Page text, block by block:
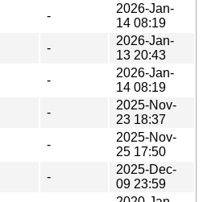
-
2026-Jan-
14 08:19
-
2026-Jan-
13 20:43
-
2026-Jan-
14 08:19
-
2025-Nov-
23 18:37
-
2025-Nov-
25 17:50
-
2025-Dec-
09 23:59